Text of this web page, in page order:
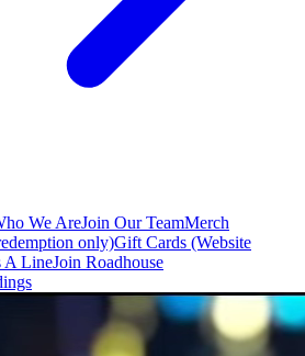
We AreJoin Our TeamMerch
only)Gift Cards (Website
A LineJoin Roadhouse